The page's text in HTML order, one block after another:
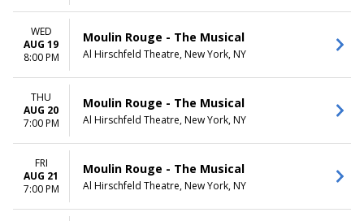
WED
AUG 19
8:00 PM
Moulin Rouge - The Musical
Al Hirschfeld Theatre, New York, NY
THU
AUG 20
7:00 PM
Moulin Rouge - The Musical
Al Hirschfeld Theatre, New York, NY
FRI
AUG 21
7:00 PM
Moulin Rouge - The Musical
Al Hirschfeld Theatre, New York, NY